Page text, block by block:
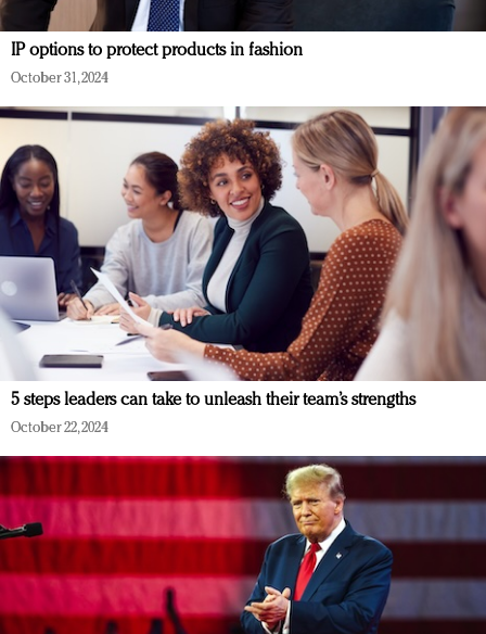
IP options to protect products in fashion
October 31, 2024
5 steps leaders can take to unleash their team’s strengths
October 22, 2024